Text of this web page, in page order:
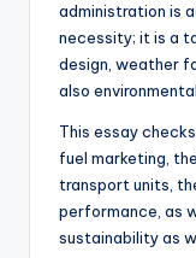
administration is
necessity; it is a
design, weather
also
This essay
fuel marketing,
transport units,
performance, as
sustainability as